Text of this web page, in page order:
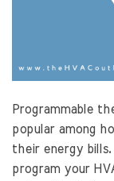
Programmable
popular among
their energy
program your